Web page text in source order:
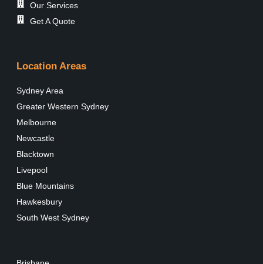
Our Services
Get A Quote
Location Areas
Sydney Area
Greater Western Sydney
Melbourne
Newcastle
Blacktown
Livepool
Blue Mountains
Hawkesbury
South West Sydney